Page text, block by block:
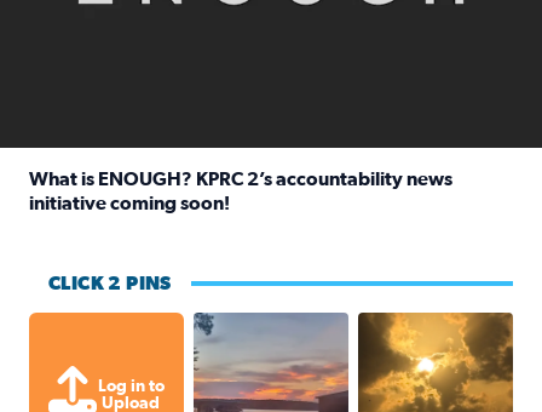
What is ENOUGH? KPRC 2’s accountability news
initiative coming soon!
CLICK 2 PINS
Log in to
Upload
Sunset at Lake Livingston in
Out in Galveston